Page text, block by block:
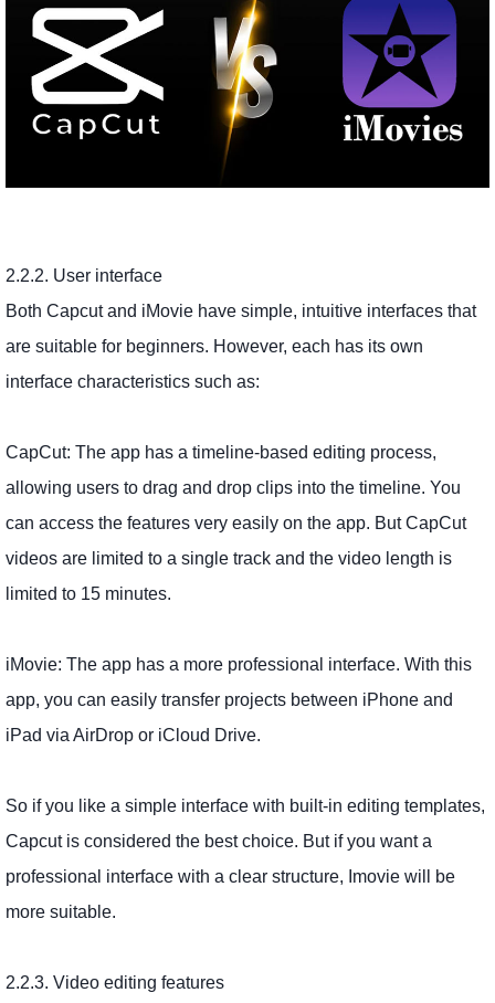
2.2.2. User interface
Both Capcut and iMovie have simple, intuitive interfaces that
are suitable for beginners. However, each has its own
interface characteristics such as:
CapCut: The app has a timeline-based editing process,
allowing users to drag and drop clips into the timeline. You
can access the features very easily on the app. But CapCut
videos are limited to a single track and the video length is
limited to 15 minutes.
iMovie: The app has a more professional interface. With this
app, you can easily transfer projects between iPhone and
iPad via AirDrop or iCloud Drive.
So if you like a simple interface with built-in editing templates,
Capcut is considered the best choice. But if you want a
professional interface with a clear structure, Imovie will be
more suitable.
2.2.3. Video editing features